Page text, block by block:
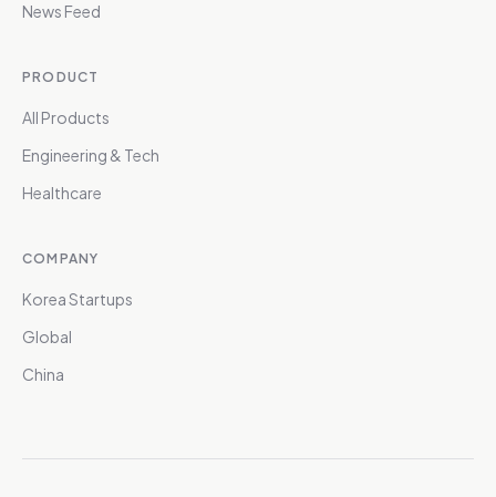
News Feed
PRODUCT
All Products
Engineering & Tech
Healthcare
COMPANY
Korea Startups
Global
China